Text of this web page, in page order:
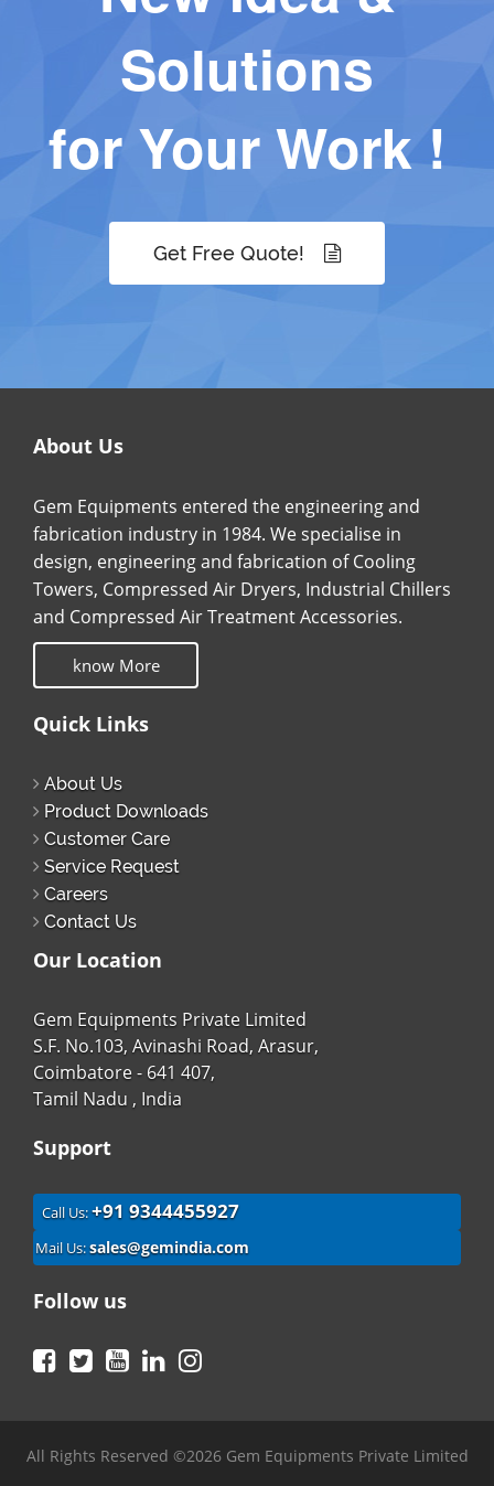
Solutions
for Your Work !
Get Free Quote!
About Us
Gem Equipments entered the engineering and
fabrication industry in 1984. We specialise in
design, engineering and fabrication of Cooling
Towers, Compressed Air Dryers, Industrial Chillers
and Compressed Air Treatment Accessories.
know More
Quick Links
About Us
Product Downloads
Customer Care
Service Request
Careers
Contact Us
Our Location
Gem Equipments Private Limited
S.F. No.103, Avinashi Road, Arasur,
Coimbatore - 641 407,
Tamil Nadu , India
Support
Call Us:+91 9344455927
Mail Us:sales@gemindia.com
Follow us
Facebook
TwitterYouTubeLinkedIn
All Rights Reserved ©2026 Gem Equipments Private Limited